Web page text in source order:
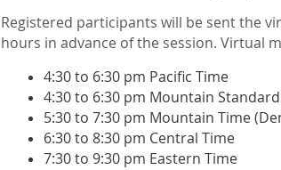
Registered participants will be sent the
hours in advance of the session. Virtual
4:30 to 6:30 pm Pacific Time
4:30 to 6:30 pm Mountain
5:30 to 7:30 pm Mountain Time
6:30 to 8:30 pm Central Time
7:30 to 9:30 pm Eastern Time